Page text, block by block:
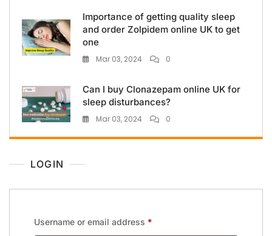
Importance of getting quality sleep
and order Zolpidem online UK to get
one
Mar 03, 2024 0
Can I buy Clonazepam online UK for
sleep disturbances?
Mar 03, 2024 0
LOGIN
Username or email address *